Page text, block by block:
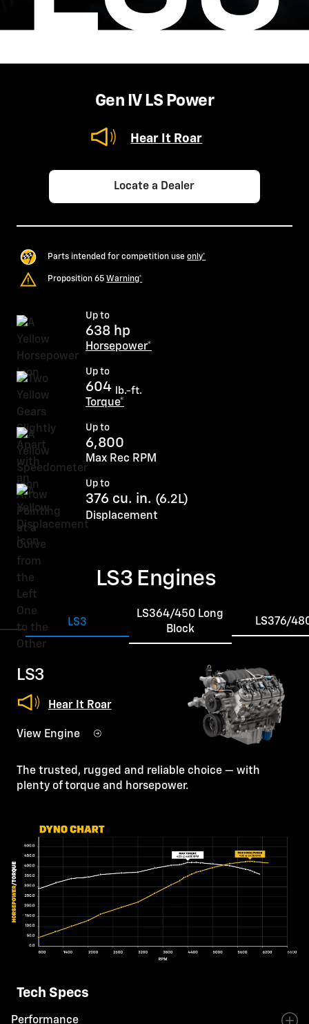
Gen IV LS Power
Hear It Roar
Locate a Dealer
Parts intended for competition useonly*
Proposition 65Warning*
Up to
638 hp
Horsepower*
Up to
604 lb.-ft.
Torque*
Up to
6,800
Max Rec RPM
Up to
376 cu. in. (6.2L)
Displacement
LS3 Engines
LS3
LS364/450 Long
Block
LS376/
LS3
Hear It Roar
View Engine
The trusted, rugged and reliable choice — with
plenty of torque and horsepower.
Tech Specs
Performance